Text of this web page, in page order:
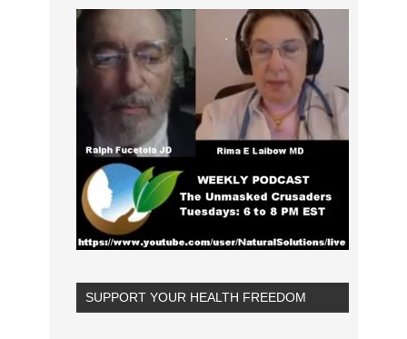
SUPPORT YOUR HEALTH FREEDOM